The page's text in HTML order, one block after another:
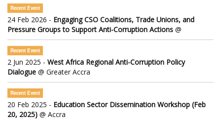
Recent Event
24 Feb 2026 - Engaging CSO Coalitions, Trade Unions, and
Pressure Groups to Support Anti-Corruption Actions @
Recent Event
2 Jun 2025 - West Africa Regional Anti-Corruption Policy
Dialogue @ Greater Accra
Recent Event
20 Feb 2025 - Education Sector Dissemination Workshop (Feb
20, 2025) @ Accra